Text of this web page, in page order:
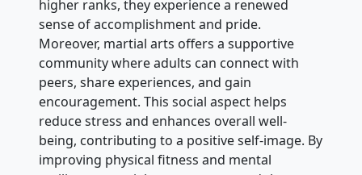
higher ranks, they experience a renewed
sense of accomplishment and pride.
Moreover, martial arts offers a supportive
community where adults can connect with
peers, share experiences, and gain
encouragement. This social aspect helps
reduce stress and enhances overall well-
being, contributing to a positive self-image. By
improving physical fitness and mental